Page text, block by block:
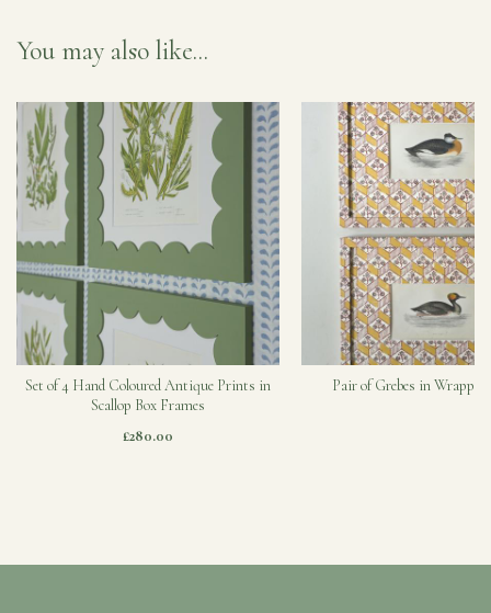
You may also like...
Set of 4 Hand Coloured Antique Prints in
Scallop Box Frames
£280.00
Pair of Grebes in Wrapped